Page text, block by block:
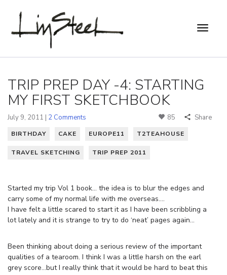
TRIP PREP DAY -4: STARTING
MY FIRST SKETCHBOOK
July 9, 2011 | 2 Comments 85 Share
BIRTHDAY CAKE EUROPE11 T2TEAHOUSE
TRAVEL SKETCHING TRIP PREP 2011
Started my trip Vol 1 book… the idea is to blur the edges and
carry some of my normal life with me overseas….
I have felt a little scared to start it as I have been scribbling a
lot lately and it is strange to try to do ‘neat’ pages again…
Been thinking about doing a serious review of the important
qualities of a tearoom. I think I was a little harsh on the earl
grey score…but I really think that it would be hard to beat this